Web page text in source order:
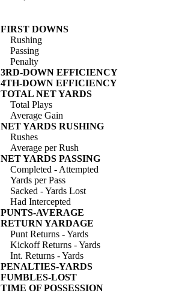
FIRST DOWNS
Rushing
Passing
Penalty
3RD-DOWN EFFICIENCY
4TH-DOWN EFFICIENCY
TOTAL NET YARDS
Total Plays
Average Gain
NET YARDS RUSHING
Rushes
Average per Rush
NET YARDS PASSING
Completed - Attempted
Yards per Pass
Sacked - Yards Lost
Had Intercepted
PUNTS-AVERAGE
RETURN YARDAGE
Punt Returns - Yards
Kickoff Returns - Yards
Int. Returns - Yards
PENALTIES-YARDS
FUMBLES-LOST
TIME OF POSSESSION